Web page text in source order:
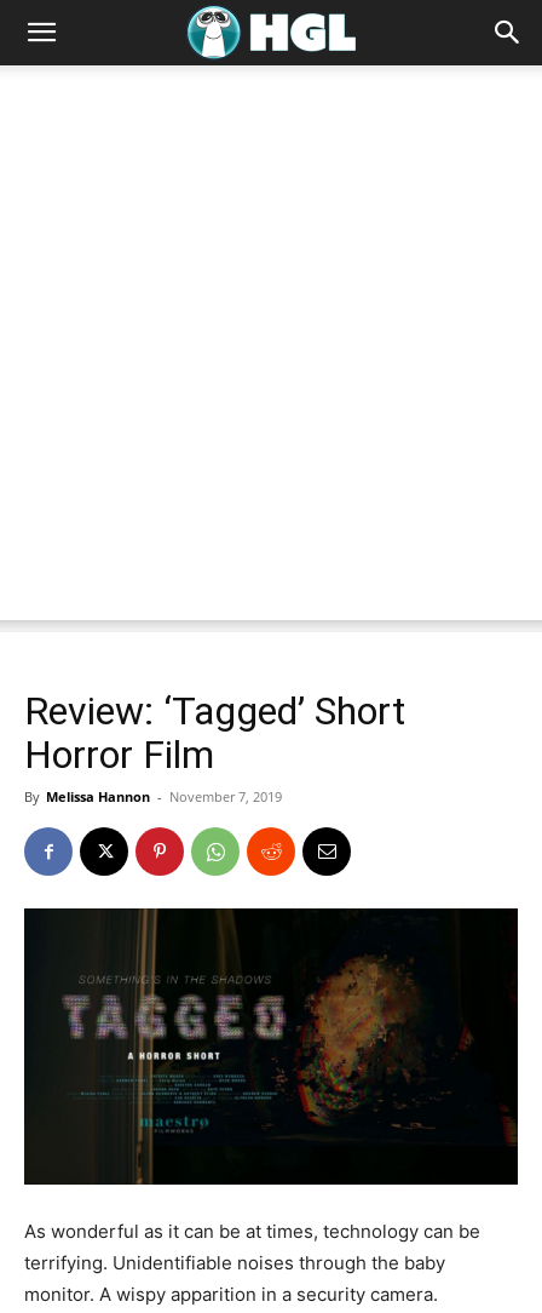
Review: ‘Tagged’ Short
Horror Film
By Melissa Hannon - November 7, 2019
As wonderful as it can be at times, technology can be
terrifying. Unidentifiable noises through the baby
monitor. A wispy apparition in a security camera.